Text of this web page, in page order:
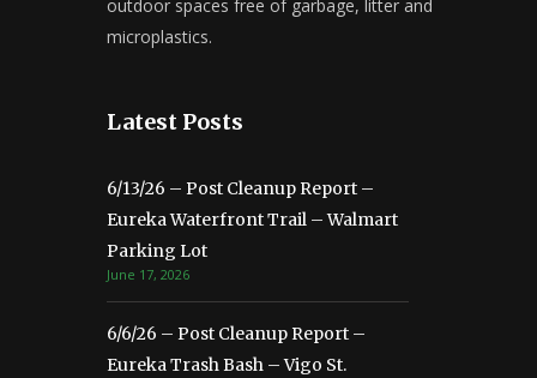
outdoor spaces free of garbage, litter and
microplastics.
Latest Posts
6/13/26 – Post Cleanup Report –
Eureka Waterfront Trail – Walmart
Parking Lot
June 17, 2026
6/6/26 – Post Cleanup Report –
Eureka Trash Bash – Vigo St.